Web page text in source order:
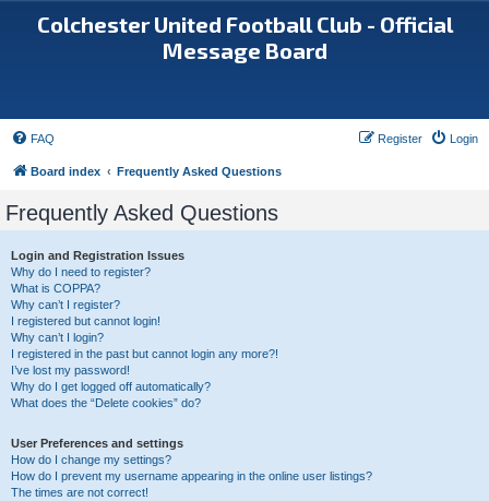
Colchester United Football Club - Official
Message Board
FAQ Login
Register
Board index Frequently Asked Questions
Frequently Asked Questions
Login and Registration Issues
Why do I need to register?
What is COPPA?
Why can’t I register?
I registered but cannot login!
Why can’t I login?
I registered in the past but cannot login any more?!
I’ve lost my password!
Why do I get logged off automatically?
What does the “Delete cookies” do?
User Preferences and settings
How do I change my settings?
How do I prevent my username appearing in the online user listings?
The times are not correct!